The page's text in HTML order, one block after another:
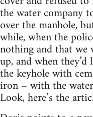
the water company
over the manhole,
while, when the
nothing and that we
up, and when
the keyhole with
iron – with the
Look, here’s the